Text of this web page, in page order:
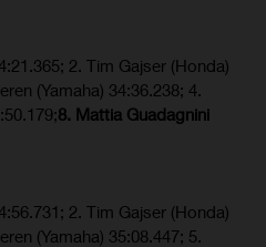
2. Tim Gajser (Honda)
(Yamaha) 34:36.238; 4.
8. Mattia Guadagnini
2. Tim Gajser (Honda)
(Yamaha) 35:08.447; 5.